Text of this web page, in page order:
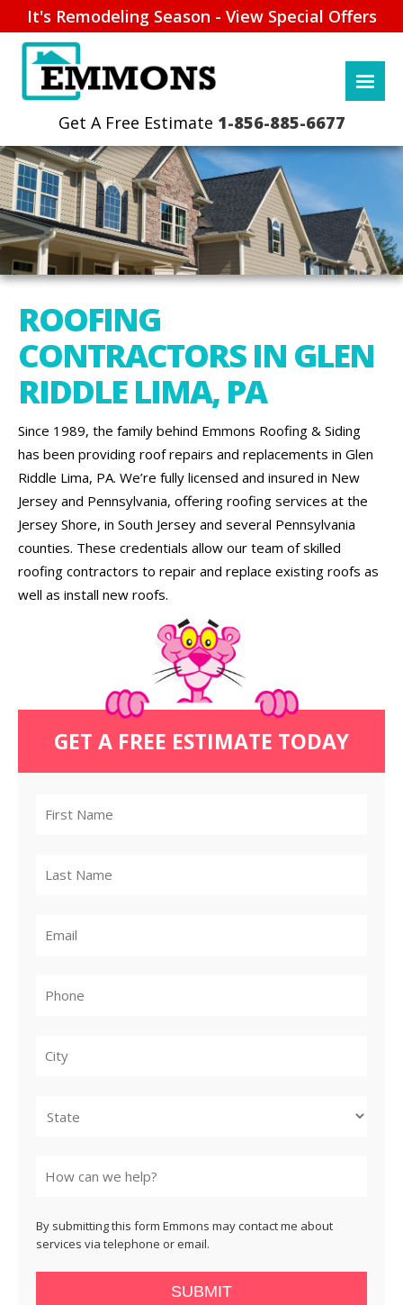
It's Remodeling Season - View Special Offers
1-856-885-6677
ROOFING
CONTRACTORS IN GLEN
RIDDLE LIMA, PA
Since 1989, the family behind Emmons Roofing & Siding
has been providing roof repairs and replacements in Glen
Riddle Lima, PA. We’re fully licensed and insured in New
Jersey and Pennsylvania, offering roofing services at the
Jersey Shore, in South Jersey and several Pennsylvania
counties. These credentials allow our team of skilled
roofing contractors to repair and replace existing roofs as
well as install new roofs.
GET A FREE ESTIMATE TODAY
By submitting this form Emmons may contact me about
services via telephone or email.
SUBMIT